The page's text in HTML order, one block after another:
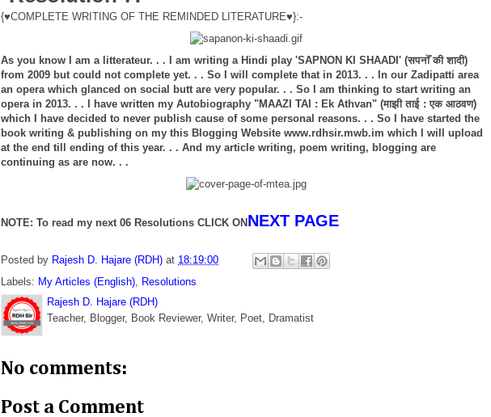
{♥COMPLETE WRITING OF THE REMINDED LITERATURE♥}:-
As you know I am a litterateur. . . I am writing a Hindi play 'SAPNON KI SHAADI' (सपनोँ की शादी)
from 2009 but could not complete yet. . . So I will complete that in 2013. . . In our Zadipatti area
an opera which glanced on social butt are very popular. . . So I am thinking to start writing an
opera in 2013. . . I have written my Autobiography "MAAZI TAI : Ek Athvan" (माझी ताई : एक आठवण)
which I have decided to never publish cause of some personal reasons. . . So I have started the
book writing & publishing on my this Blogging Website www.rdhsir.mwb.im which I will upload
at the end till ending of this year. . . And my article writing, poem writing, blogging are
continuing as are now. . .
NOTE: To read my next 06 Resolutions CLICK ON NEXT PAGE
Posted by Rajesh D. Hajare (RDH) at 18:19:00
Labels: My Articles (English), Resolutions
Rajesh D. Hajare (RDH)
Teacher, Blogger, Book Reviewer, Writer, Poet, Dramatist
No comments:
Post a Comment